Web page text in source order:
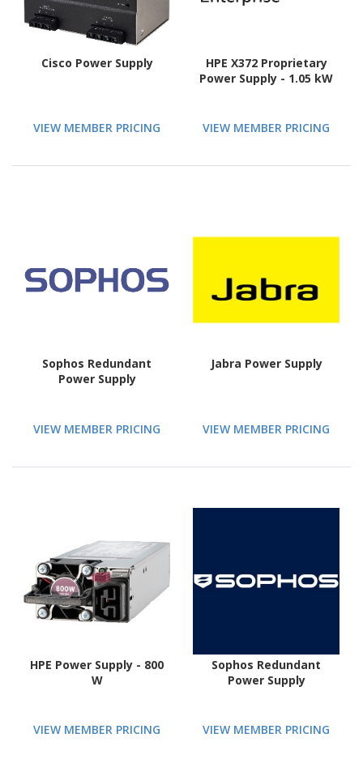
Cisco Power Supply
VIEW MEMBER PRICING
HPE X372 Proprietary
Power Supply - 1.05 kW
VIEW MEMBER PRICING
Sophos Redundant
Power Supply
VIEW MEMBER PRICING
Jabra Power Supply
VIEW MEMBER PRICING
HPE Power Supply - 800
W
VIEW MEMBER PRICING
Sophos Redundant
Power Supply
VIEW MEMBER PRICING